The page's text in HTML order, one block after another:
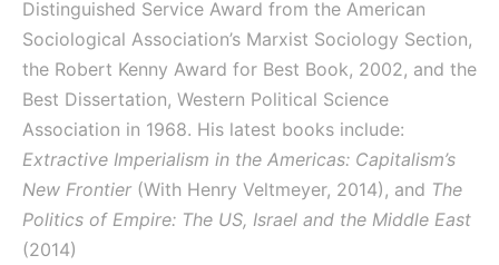
Distinguished Service Award from the American
Sociological Association’s Marxist Sociology Section,
the Robert Kenny Award for Best Book, 2002, and the
Best Dissertation, Western Political Science
Association in 1968. His latest books include:
Extractive Imperialism in the Americas: Capitalism’s
New Frontier (With Henry Veltmeyer, 2014), and The
Politics of Empire: The US, Israel and the Middle East
(2014)